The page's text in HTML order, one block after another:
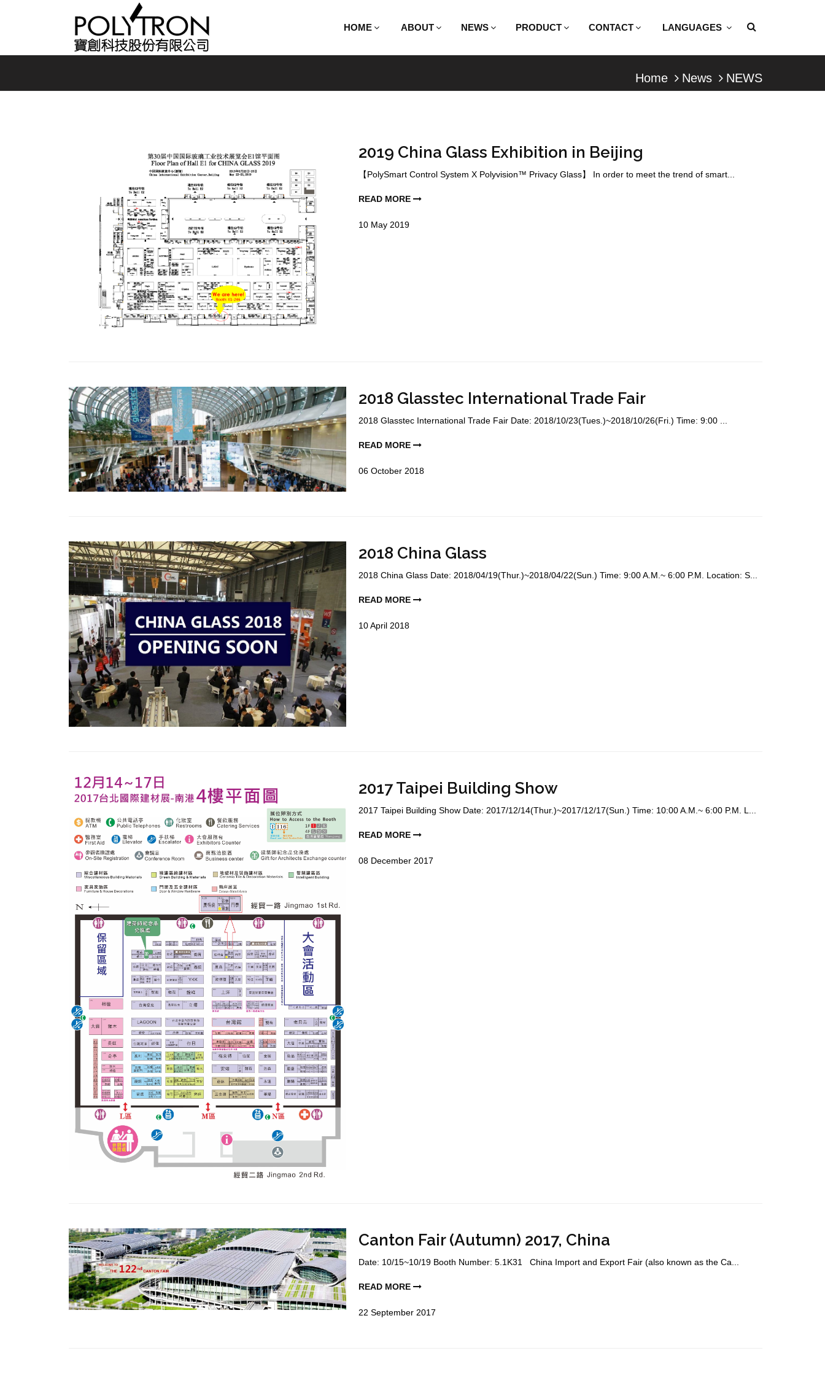
HOME ABOUT NEWS PRODUCT CONTACT LANGUAGES
Home News NEWS
2019 China Glass Exhibition in Beijing
【PolySmart Control System X Polyvision™ Privacy Glass】 In order to meet the trend of smart...
READ MORE
10 May 2019
2018 Glasstec International Trade Fair
2018 Glasstec International Trade Fair Date: 2018/10/23(Tues.)~2018/10/26(Fri.) Time: 9:00 ...
READ MORE
06 October 2018
2018 China Glass
2018 China Glass Date: 2018/04/19(Thur.)~2018/04/22(Sun.) Time: 9:00 A.M.~ 6:00 P.M. Location: S...
READ MORE
10April 2018
2017 Taipei Building Show
2017 Taipei Building Show Date: 2017/12/14(Thur.)~2017/12/17(Sun.) Time: 10:00 A.M.~ 6:00 P.M. L...
READ MORE
08 December 2017
Canton Fair (Autumn) 2017, China
Date: 10/15~10/19 Booth Number: 5.1K31 China Import and Export Fair (also known as the Ca...
READ MORE
22 September 2017